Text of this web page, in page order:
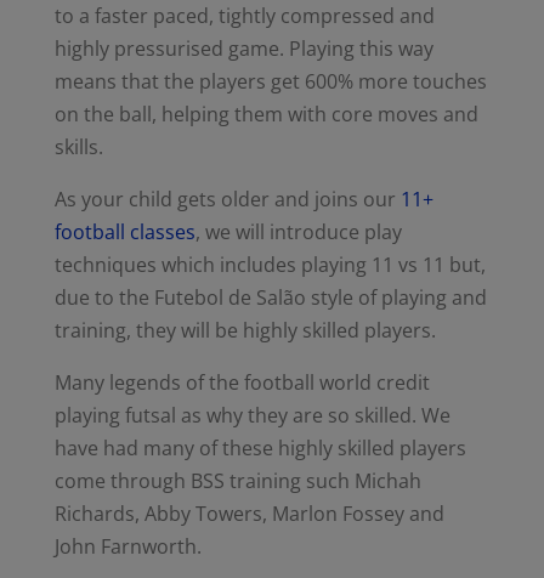
to a faster paced, tightly compressed and
highly pressurised game. Playing this way
means that the players get 600% more touches
on the ball, helping them with core moves and
skills.
As your child gets older and joins our 11+
football classes, we will introduce play
techniques which includes playing 11 vs 11 but,
due to the Futebol de Salão style of playing and
training, they will be highly skilled players.
Many legends of the football world credit
playing futsal as why they are so skilled. We
have had many of these highly skilled players
come through BSS training such Michah
Richards, Abby Towers, Marlon Fossey and
John Farnworth.